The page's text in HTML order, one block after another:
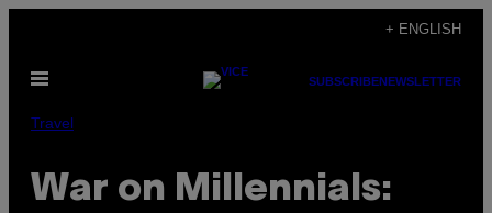
content
+ ENGLISH
Open
SUBSCRIBENEWSLETTER
Travel
War on Millennials: